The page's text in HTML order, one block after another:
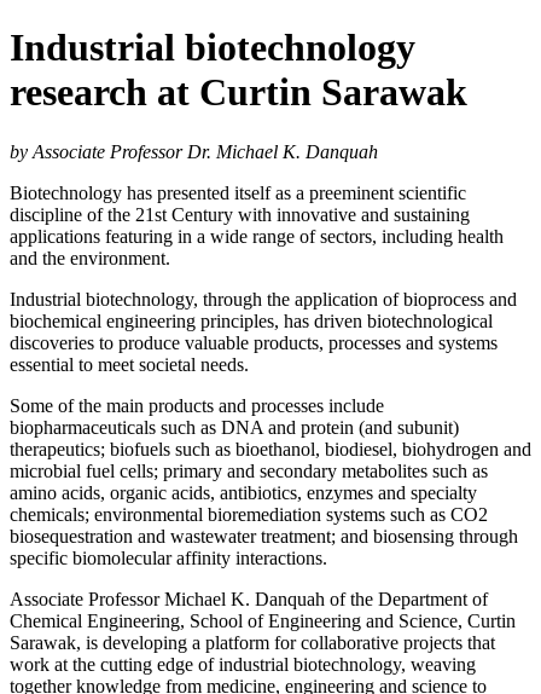
Industrial biotechnology
research at Curtin Sarawak
by Associate Professor Dr. Michael K. Danquah
Biotechnology has presented itself as a preeminent scientific
discipline of the 21st Century with innovative and sustaining
applications featuring in a wide range of sectors, including health
and the environment.
Industrial biotechnology, through the application of bioprocess and
biochemical engineering principles, has driven biotechnological
discoveries to produce valuable products, processes and systems
essential to meet societal needs.
Some of the main products and processes include
biopharmaceuticals such as DNA and protein (and subunit)
therapeutics; biofuels such as bioethanol, biodiesel, biohydrogen and
microbial fuel cells; primary and secondary metabolites such as
amino acids, organic acids, antibiotics, enzymes and specialty
chemicals; environmental bioremediation systems such as CO2
biosequestration and wastewater treatment; and biosensing through
specific biomolecular affinity interactions.
Associate Professor Michael K. Danquah of the Department of
Chemical Engineering, School of Engineering and Science, Curtin
Sarawak, is developing a platform for collaborative projects that
work at the cutting edge of industrial biotechnology, weaving
together knowledge from medicine, engineering and science to